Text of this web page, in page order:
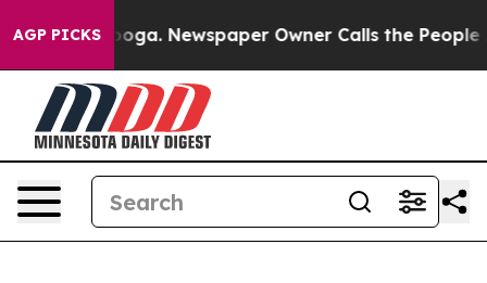
AGP PICKS
Chattanooga. Newspaper Owner Calls the People